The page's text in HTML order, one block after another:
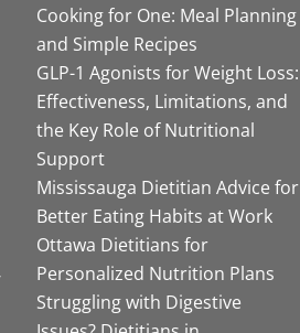
Cooking for One: Meal Planning
and Simple Recipes
GLP-1 Agonists for Weight Loss:
Effectiveness, Limitations, and
the Key Role of Nutritional
Support
Mississauga Dietitian Advice for
Better Eating Habits at Work
Ottawa Dietitians for
Personalized Nutrition Plans
Struggling with Digestive